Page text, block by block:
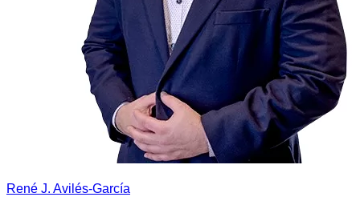
René J. Avilés-García